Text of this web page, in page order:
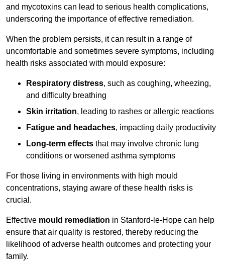
and mycotoxins can lead to serious health complications,
underscoring the importance of effective remediation.
When the problem persists, it can result in a range of
uncomfortable and sometimes severe symptoms, including
health risks associated with mould exposure:
Respiratory distress, such as coughing, wheezing,
and difficulty breathing
Skin irritation, leading to rashes or allergic reactions
Fatigue and headaches, impacting daily productivity
Long-term effects that may involve chronic lung
conditions or worsened asthma symptoms
For those living in environments with high mould
concentrations, staying aware of these health risks is
crucial.
Effective mould remediation in Stanford-le-Hope can help
ensure that air quality is restored, thereby reducing the
likelihood of adverse health outcomes and protecting your
family.